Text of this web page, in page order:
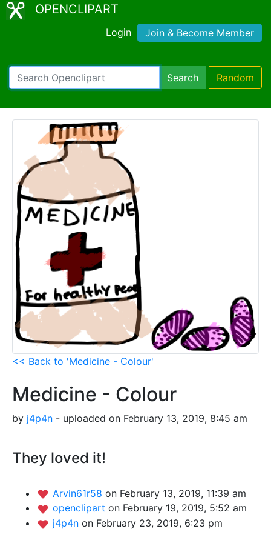
OPENCLIPART
Login Join & Become Member
Search Random
<< Back to 'Medicine - Colour'
Medicine - Colour
by j4p4n - uploaded on February 13, 2019, 8:45 am
They loved it!
Arvin61r58 on February 13, 2019, 11:39 am
openclipart on February 19, 2019, 5:52 am
j4p4n on February 23, 2019, 6:23 pm